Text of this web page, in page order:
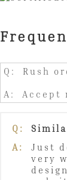
Q: Rush
A: Accept
Q:
A:
Just
very